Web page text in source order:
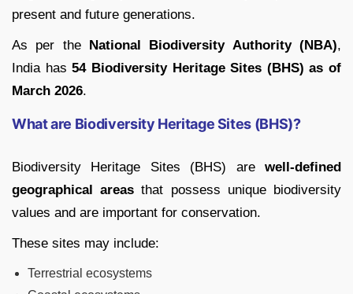
present and future generations.
As per the National Biodiversity Authority (NBA),
India has54 Biodiversity Heritage Sites (BHS) as of
March 2026.
What are Biodiversity Heritage Sites (BHS)?
Biodiversity Heritage Sites (BHS) are well-defined
geographical areas that possess unique biodiversity
values and are important for conservation.
These sites may include:
Terrestrial ecosystems